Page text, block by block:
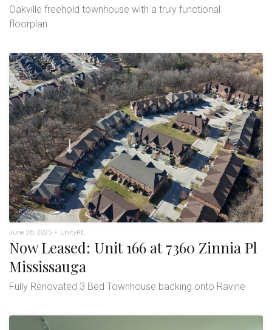
Oakville freehold townhouse with a truly functional
floorplan.
June 26, 2025 • UnityRE
Now Leased: Unit 166 at 7360 Zinnia Pl
Mississauga
Fully Renovated 3 Bed Townhouse backing onto Ravine